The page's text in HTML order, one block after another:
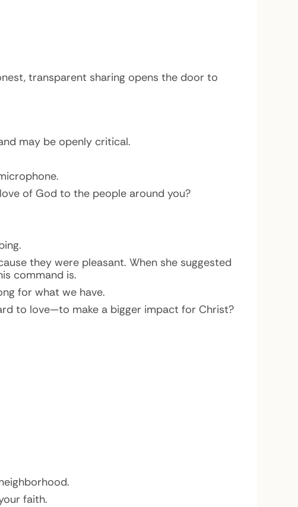
transparent sharing opens the door to
may be openly critical.
of God to the people around you?
they were pleasant. When she suggested
command is.
for what we have.
to love—to make a bigger impact for Christ?
faith.